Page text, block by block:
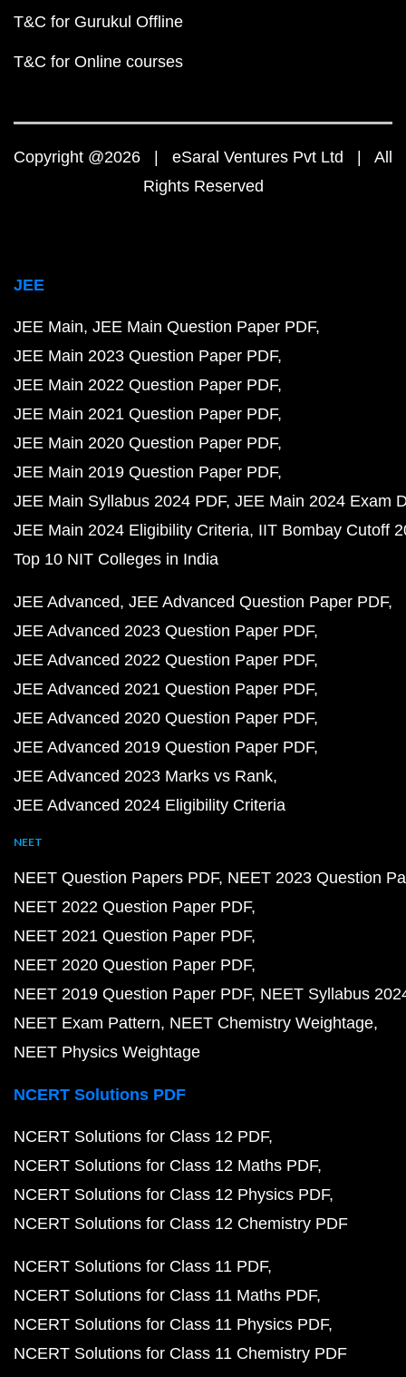
T&C for Gurukul Offline
T&C for Online courses
Copyright @2026 | eSaral Ventures Pvt Ltd | All
Rights Reserved
JEE
JEE Main JEE Main Question Paper PDF
JEE Main 2023 Question Paper PDF
JEE Main 2022 Question Paper PDF
JEE Main 2021 Question Paper PDF
JEE Main 2020 Question Paper PDF
JEE Main 2019 Question Paper PDF
JEE Main Syllabus 2024 PDF JEE Main 2024 Exam
JEE Main 2024 Eligibility Criteria IIT Bombay Cutoff
Top 10 NIT Colleges in India
JEE Advanced JEE Advanced Question Paper PDF
JEE Advanced 2023 Question Paper PDF
JEE Advanced 2022 Question Paper PDF
JEE Advanced 2021 Question Paper PDF
JEE Advanced 2020 Question Paper PDF
JEE Advanced 2019 Question Paper PDF
JEE Advanced 2023 Marks vs Rank
JEE Advanced 2024 Eligibility Criteria
NEET
NEET Question Papers PDF NEET 2023 Question
NEET 2022 Question Paper PDF
NEET 2021 Question Paper PDF
NEET 2020 Question Paper PDF
NEET 2019 Question Paper PDF NEET Syllabus
NEET Exam Pattern NEET Chemistry Weightage
NEET Physics Weightage
NCERT Solutions PDF
NCERT Solutions for Class 12 PDF
NCERT Solutions for Class 12 Maths PDF
NCERT Solutions for Class 12 Physics PDF
NCERT Solutions for Class 12 Chemistry PDF
NCERT Solutions for Class 11 PDF
NCERT Solutions for Class 11 Maths PDF
NCERT Solutions for Class 11 Physics PDF
NCERT Solutions for Class 11 Chemistry PDF